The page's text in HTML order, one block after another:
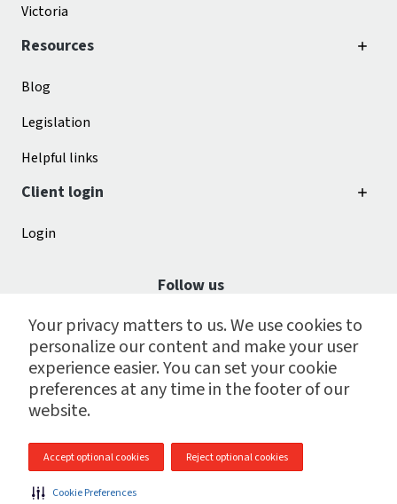
Your privacy matters to us. We use cookies to
personalize our content and make your user
experience easier. You can set your cookie
preferences at any time in the footer of our
website.
Accept optional cookies Reject optional cookies
Cookie Preferences
Victoria
Resources
Blog
Legislation
Helpful links
Client login
Login
Follow us